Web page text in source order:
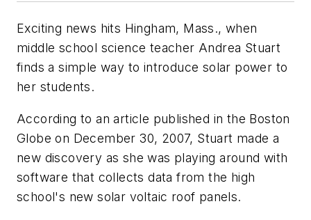
Exciting news hits Hingham, Mass., when
middle school science teacher Andrea Stuart
finds a simple way to introduce solar power to
her students.
According to an article published in the Boston
Globe on December 30, 2007, Stuart made a
new discovery as she was playing around with
software that collects data from the high
school's new solar voltaic roof panels.